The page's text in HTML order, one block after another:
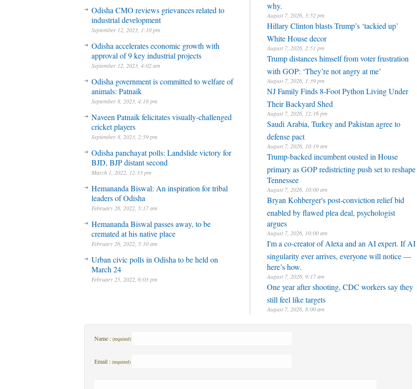
Odisha CMO reviews grievances related to
industrial development
September 12, 2023, 1:10 pm
Odisha accelerates economic growth with
approval of 9 key industrial projects
September 12, 2023, 4:02 am
Odisha government is committed to welfare of
animals: Patnaik
September 8, 2023, 4:18 pm
Naveen Patnaik felicitates visually-challenged
cricket players
September 8, 2023, 2:59 pm
Odisha panchayat polls: Landslide victory for
BJD, BJP distant second
March 1, 2022, 12:33 pm
Hemananda Biswal: An inspiration for tribal
leaders of Odisha
February 26, 2022, 5:17 am
Hemananda Biswal passes away, to be
cremated at his native place
February 26, 2022, 5:10 am
Urban civic polls in Odisha to be held on
March 24
February 25, 2022, 6:03 pm
why.
August 7, 2026, 3:52 pm
Hillary Clinton blasts Trump’s ‘tackied up’
White House decor
August 7, 2026, 2:51 pm
Trump distances himself from voter frustration
with GOP: ‘They’re not angry at me’
August 7, 2026, 1:39 pm
NJ Family Finds 8-Foot Python Living Under
Their Backyard Shed
August 7, 2026, 12:16 pm
Saudi Arabia, Turkey and Pakistan agree to
defense pact
August 7, 2026, 10:19 am
Trump-backed incumbent ousted in House
primary as GOP redistricting push set to reshape
Tennessee
August 7, 2026, 10:00 am
Bryan Kohberger's post-conviction relief bid
enabled by flawed plea deal, psychologist
argues
August 7, 2026, 10:00 am
I'm a co-creator of Alexa and an AI expert. If AI
singularity ever arrives, everyone will notice —
here’s how.
August 7, 2026, 9:17 am
One year after shooting, CDC workers say they
still feel like targets
August 7, 2026, 8:00 am
Name : (required)
Email : (required)